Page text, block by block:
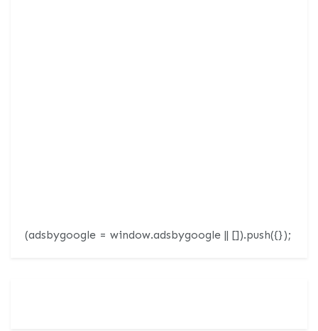
(adsbygoogle = window.adsbygoogle || []).push({});